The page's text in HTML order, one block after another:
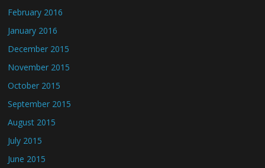
February 2016
January 2016
December 2015
November 2015
October 2015
September 2015
August 2015
July 2015
June 2015